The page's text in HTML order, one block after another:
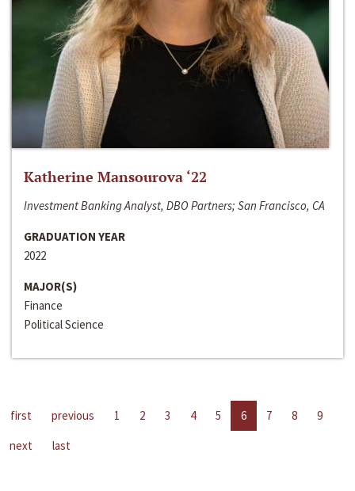
Katherine Mansourova ‘22
Investment Banking Analyst, DBO Partners; San Francisco, CA
GRADUATION YEAR
2022
MAJOR(S)
Finance
Political Science
first previous 1 2 3 4 5 6 7 8
9
next
last